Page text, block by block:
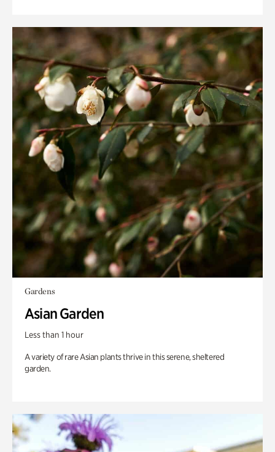
Gardens
Asian Garden
Less than 1 hour
A variety of rare Asian plants thrive in this serene, sheltered
garden.